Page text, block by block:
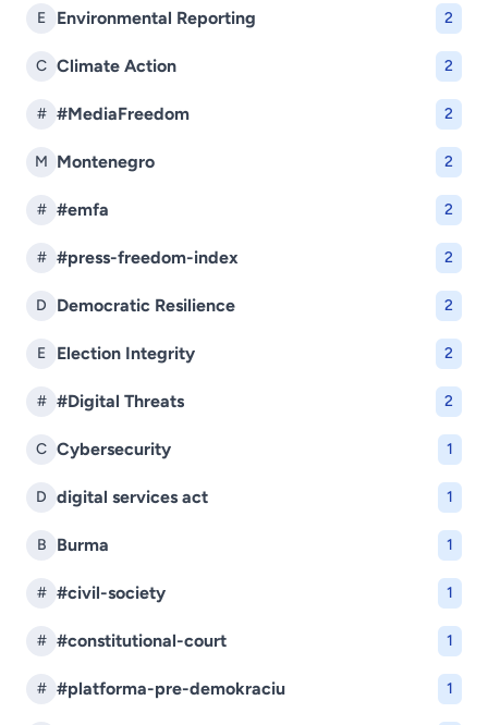
E Environmental Reporting 2
C Climate Action 2
# #MediaFreedom 2
M Montenegro 2
# #emfa 2
# #press-freedom-index 2
D Democratic Resilience 2
E Election Integrity 2
# #Digital Threats 2
C Cybersecurity 1
D digital services act 1
B Burma 1
# #civil-society 1
# #constitutional-court 1
# #platforma-pre-demokraciu 1